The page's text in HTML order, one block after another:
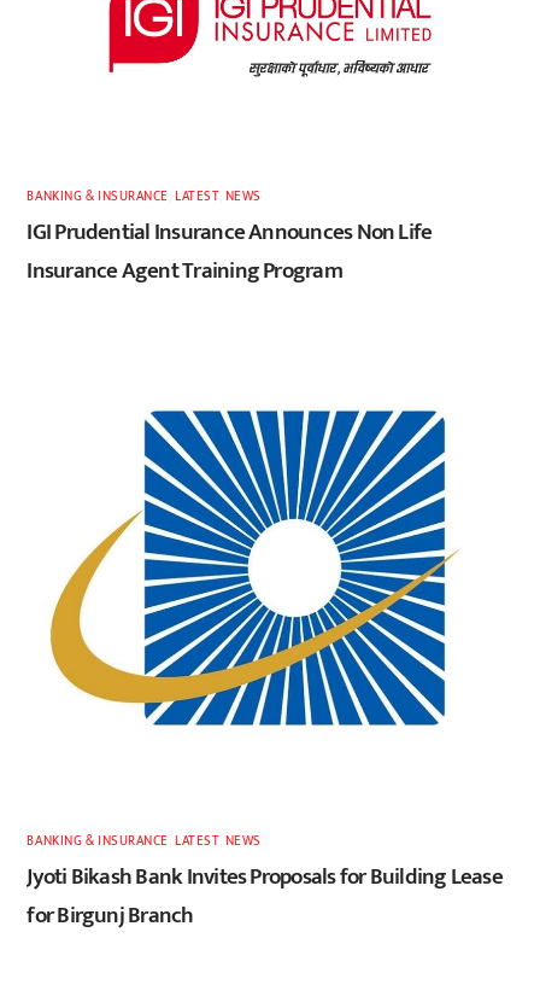
BANKING & INSURANCE ,LATEST, NEWS
IGI Prudential Insurance Announces Non Life
Insurance Agent Training Program
BANKING & INSURANCE ,LATEST, NEWS
Jyoti Bikash Bank Invites Proposals for Building Lease
for Birgunj Branch